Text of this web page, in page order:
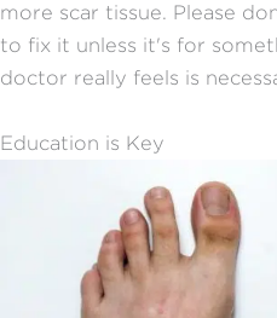
more scar tissue. Please
to fix it unless it's for
doctor really feels is
Education is Key